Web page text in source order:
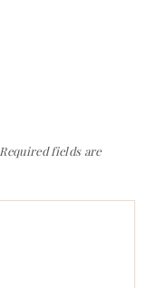
Required fields are